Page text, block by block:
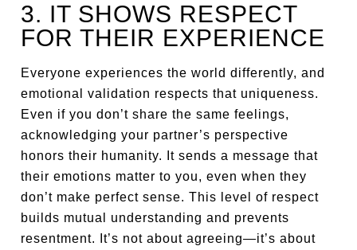
3. IT SHOWS RESPECT
FOR THEIR EXPERIENCE
Everyone experiences the world differently, and
emotional validation respects that uniqueness.
Even if you don’t share the same feelings,
acknowledging your partner’s perspective
honors their humanity. It sends a message that
their emotions matter to you, even when they
don’t make perfect sense. This level of respect
builds mutual understanding and prevents
resentment. It’s not about agreeing—it’s about